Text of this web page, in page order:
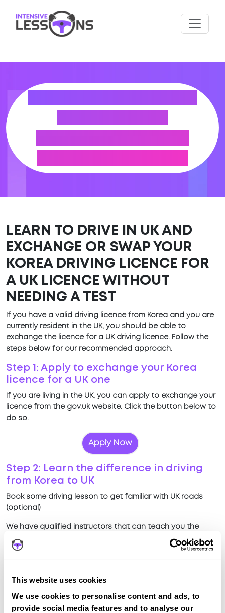
This website uses cookies
We use cookies to personalise content and ads, to
provide social media features and to analyse our
LEARN TO DRIVE IN UK AND
EXCHANGE OR SWAP YOUR
KOREA DRIVING LICENCE FOR
A UK LICENCE WITHOUT
NEEDING A TEST
If you have a valid driving licence from Korea and you are
currently resident in the UK, you should be able to
exchange the licence for a UK driving licence. Follow the
steps below for our recommended approach.
Step 1: Apply to exchange your Korea
licence for a UK one
If you are living in the UK, you can apply to exchange your
licence from the gov.uk website. Click the button below to
do so.
Apply Now
Step 2: Learn the difference in driving
from Korea to UK
Book some driving lesson to get familiar with UK roads
(optional)
We have qualified instructors that can teach you the
difference in driving on UK roads compared to driving in
Korea
Why choose IntensiveLessons?